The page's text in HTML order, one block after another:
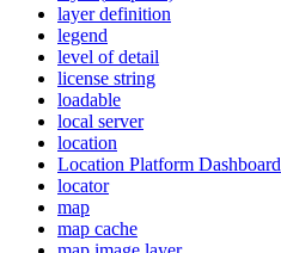
layer definition
legend
level of detail
license string
loadable
local server
location
Location Platform Dashboard
locator
map
map cache